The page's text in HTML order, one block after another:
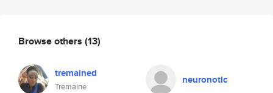
Browse others (13)
tremained
Tremaine
neuronotic